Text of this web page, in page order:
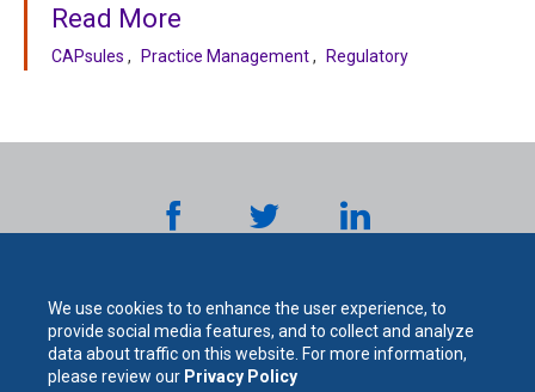
We use cookies to to enhance the user experience, to
provide social media features, and to collect and analyze
data about traffic on this website. For more information,
please review our Privacy Policy
Read More
CAPsules Practice Management Regulatory